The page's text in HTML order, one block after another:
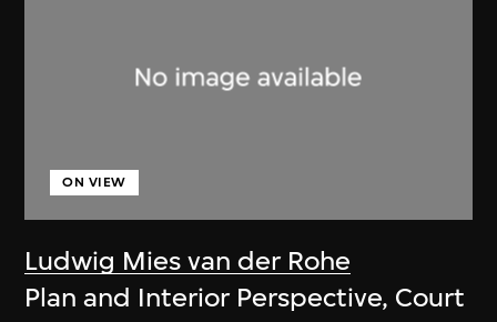
Ludwig Mies van der Rohe
ON VIEW
Plan and Interior Perspective, Court